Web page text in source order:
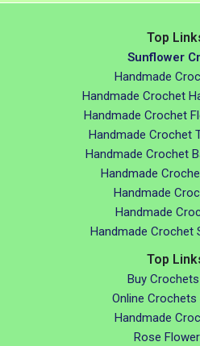
Top
Sunflower
Handmade
Handmade Crochet
Handmade Crochet
Handmade Crochet
Handmade Crochet
Handmade
Handmade
Handmade
Handmade Crochet
Top
Buy
Online Crochets
Handmade
Rose